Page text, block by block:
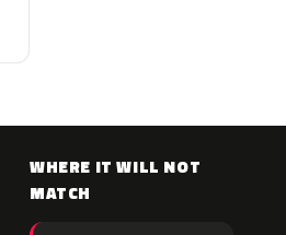
WHERE IT WILL NOT
MATCH